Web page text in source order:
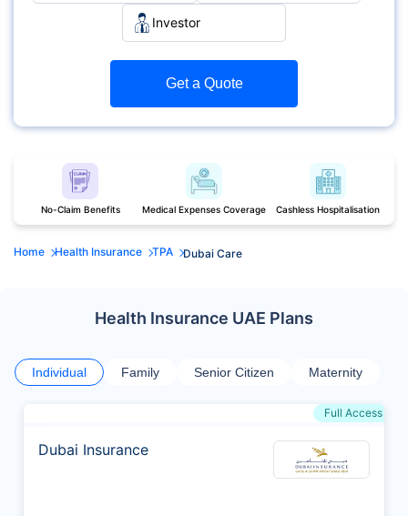
Investor
Get a Quote
No-Claim Benefits Medical Expenses Coverage Cashless Hospitalisation
Home Health Insurance TPA Dubai Care
Health Insurance UAE Plans
Individual Family Senior Citizen Maternity
Full Access
Dubai Insurance